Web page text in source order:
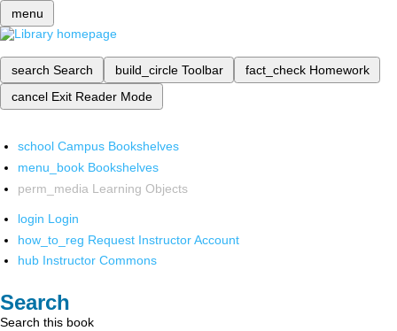
menu
search Search build_circle Toolbar fact_check Homework
cancel Exit Reader Mode
school Campus Bookshelves
menu_book Bookshelves
perm_media Learning Objects
login Login
how_to_reg Request Instructor Account
hub Instructor Commons
Search
Search this book